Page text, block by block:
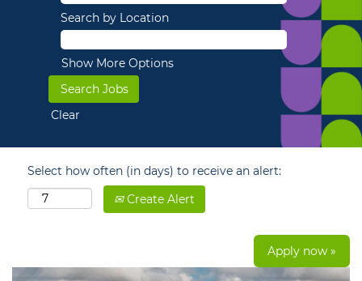
Search by Location
Show More Options
Clear
Select how often (in days) to receive an alert:
Create Alert
Apply now »